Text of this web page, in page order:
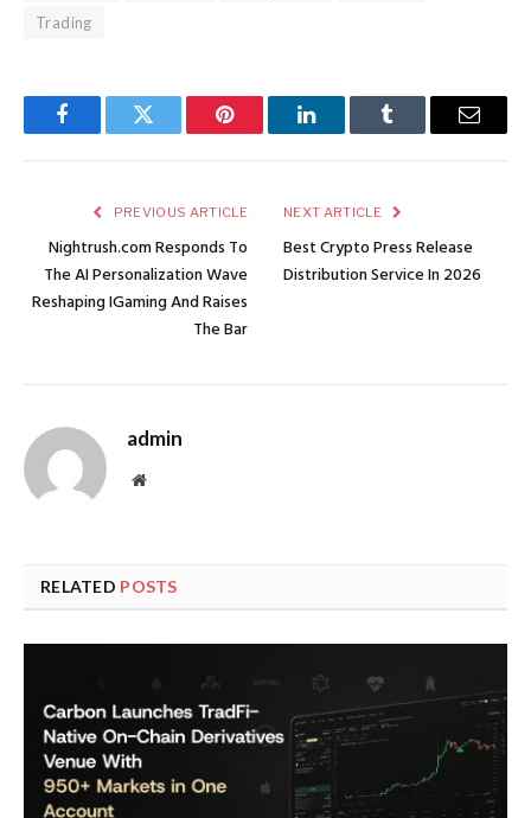
Trading
FacebookTwitter Pinterest LinkedInTumblr Email
PREVIOUS ARTICLE
Nightrush.com Responds To
The AI Personalization Wave
Reshaping IGaming And Raises
The Bar
NEXT ARTICLE
Best Crypto Press Release
Distribution Service In 2026
admin
Website
RELATED POSTS